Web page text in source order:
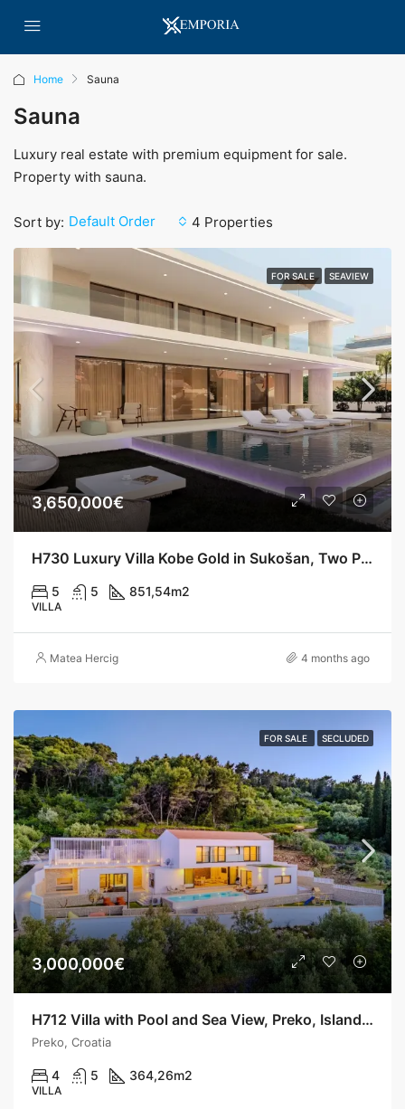
Home Sauna
Sauna
Luxury real estate with premium equipment for sale.
Property with sauna.
4 Properties
Sort by: Default Order
FOR SALE SEAVIEW
3,650,000€
H730 Luxury Villa Kobe Gold in Sukošan, Two Pools, 200 m from the Sea
5 5 851,54m2
VILLA
Matea Hercig 4 months ago
FOR SALE SECLUDED
3,000,000€
H712 Villa with Pool and Sea View, Preko, Island Ugljan
Preko, Croatia
4 5 364,26m2
VILLA